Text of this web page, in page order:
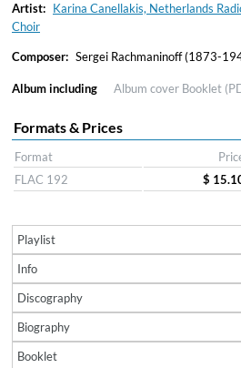
Artist: Karina Canellakis, Netherlands
Choir
Composer: Sergei Rachmaninoff (1873-
Album including Album cover Booklet
Formats & Prices
Format
FLAC 192
$
Playlist
Info
Discography
Biography
Booklet